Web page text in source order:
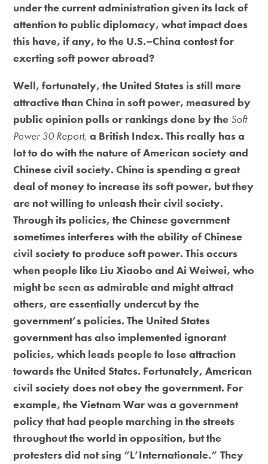
under the current administration given its lack of
attention to public diplomacy, what impact does
this have, if any, to the U.S.–China contest for
exerting soft power abroad?
Well, fortunately, the United States is still more
attractive than China in soft power, measured by
public opinion polls or rankings done by the Soft
Power 30 Report,a British Index. This really has a
lot to do with the nature of American society and
Chinese civil society. China is spending a great
deal of money to increase its soft power, but they
are not willing to unleash their civil society.
Through its policies, the Chinese government
sometimes interferes with the ability of Chinese
civil society to produce soft power. This occurs
when people like Liu Xiaobo and Ai Weiwei, who
might be seen as admirable and might attract
others, are essentially undercut by the
government’s policies. The United States
government has also implemented ignorant
policies, which leads people to lose attraction
towards the United States. Fortunately, American
civil society does not obey the government. For
example, the Vietnam War was a government
policy that had people marching in the streets
throughout the world in opposition, but the
protesters did not sing “L’Internationale.” They